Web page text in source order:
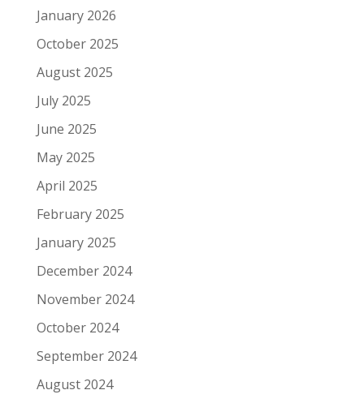
January 2026
October 2025
August 2025
July 2025
June 2025
May 2025
April 2025
February 2025
January 2025
December 2024
November 2024
October 2024
September 2024
August 2024